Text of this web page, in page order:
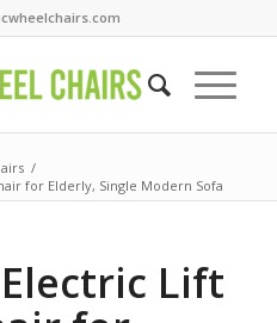
/
for Elderly, Single Modern Sofa
Electric Lift